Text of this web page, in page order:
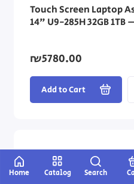
Home Catalog Search
Touch Screen Laptop
14" U9-285H 32GB
₪5780.00
Add to Cart